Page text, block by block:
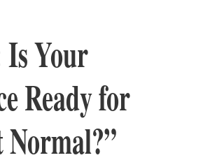
Your
Ready for